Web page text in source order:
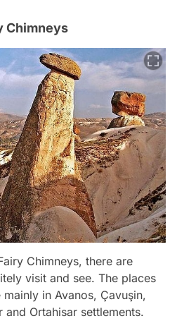
Chimneys
Chimneys, there are
visit and see. The places
in Avanos, Çavuşin,
Ortahisar settlements.